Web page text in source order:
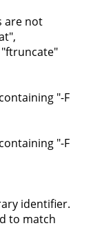
are not
"ftruncate"
"-F
"-F
identifier.
to match